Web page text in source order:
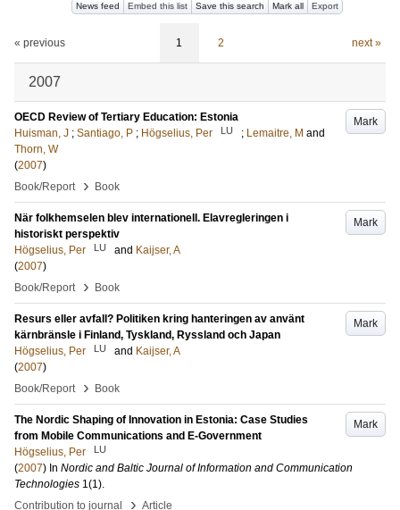
News feed Embed this list Save this search Mark all Export
« previous 1 2 next »
2007
Mark
OECD Review of Tertiary Education: Estonia
Huisman, J ; Santiago, P ; Högselius, Per LU ; Lemaitre, M and
Thorn, W
(2007)
Book/Report
› Book
Mark
När folkhemselen blev internationell. Elavregleringen i
historiskt perspektiv
Högselius, Per
LU and Kaijser, A
(2007)
Book/Report
› Book
Mark
Resurs eller avfall? Politiken kring hanteringen av använt
kärnbränsle i Finland, Tyskland, Ryssland och Japan
Högselius, Per
LU and Kaijser, A
(2007)
Book/Report
› Book
Mark
The Nordic Shaping of Innovation in Estonia: Case Studies
from Mobile Communications and E-Government
Högselius, Per
LU
(2007) In Nordic and Baltic Journal of Information and Communication
Technologies 1(1).
Contribution to journal
› Article